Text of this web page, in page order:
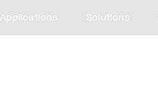
Applications Solutions